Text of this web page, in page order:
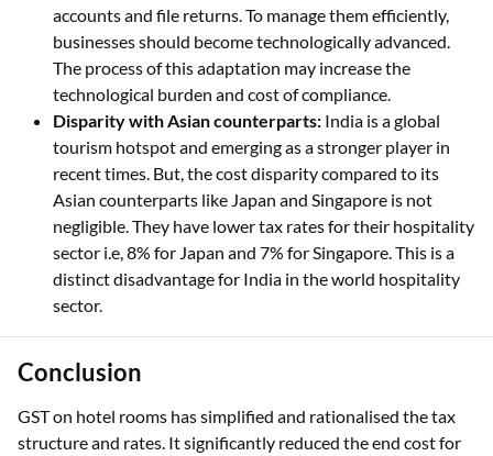
accounts and file returns. To manage them efficiently,
businesses should become technologically advanced.
The process of this adaptation may increase the
technological burden and cost of compliance.
Disparity with Asian counterparts: India is a global
tourism hotspot and emerging as a stronger player in
recent times. But, the cost disparity compared to its
Asian counterparts like Japan and Singapore is not
negligible. They have lower tax rates for their hospitality
sector i.e, 8% for Japan and 7% for Singapore. This is a
distinct disadvantage for India in the world hospitality
sector.
Conclusion
GST on hotel rooms has simplified and rationalised the tax
structure and rates. It significantly reduced the end cost for